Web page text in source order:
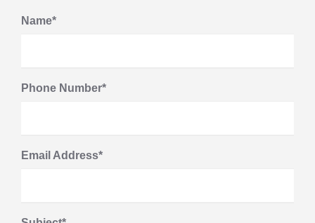
Name*
Phone Number*
Email Address*